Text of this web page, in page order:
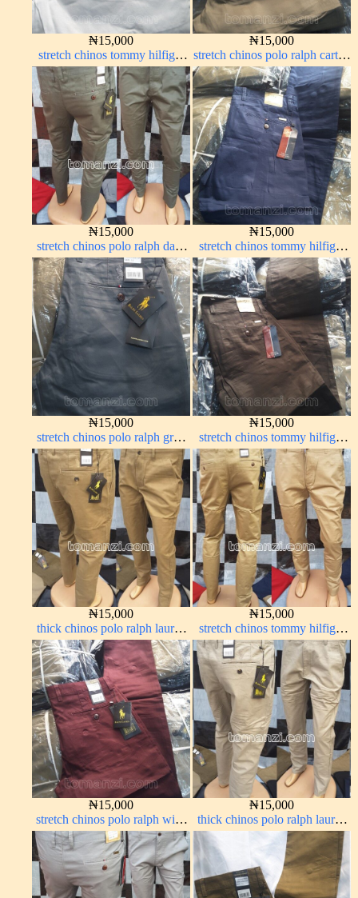
₦15,000
stretch chinos tommy hilfiger
pure white 1555-15#
₦15,000
stretch chinos polo ralph carton
color 1555-76#
₦15,000
stretch chinos polo ralph dark
green 1555-70#
₦15,000
stretch chinos tommy hilfiger
dark blue 1555-23#
₦15,000
stretch chinos polo ralph grey
1555-71#
₦15,000
stretch chinos tommy hilfiger
Coffee brown chocolate 1555-
28#
₦15,000
thick chinos polo ralph lauren
carton color 15#
₦15,000
stretch chinos tommy hilfiger
carton color 1555-5#
₦15,000
stretch chinos polo ralph wine
color 1555-53#
₦15,000
thick chinos polo ralph lauren
off white 1#